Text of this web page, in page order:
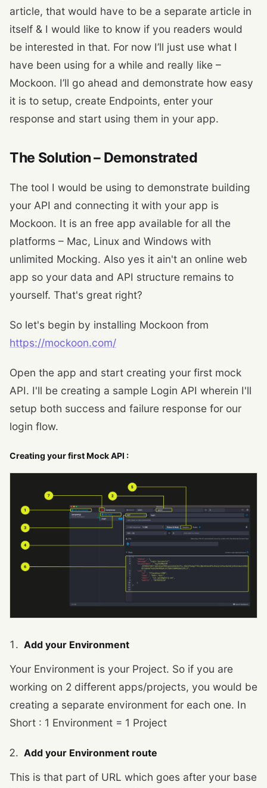
article, that would have to be a separate article in
itself & I would like to know if you readers would
be interested in that. For now I’ll just use what I
have been using for a while and really like –
Mockoon. I’ll go ahead and demonstrate how easy
it is to setup, create Endpoints, enter your
response and start using them in your app.
The Solution – Demonstrated
The tool I would be using to demonstrate building
your API and connecting it with your app is
Mockoon. It is an free app available for all the
platforms – Mac, Linux and Windows with
unlimited Mocking. Also yes it ain't an online web
app so your data and API structure remains to
yourself. That's great right?
So let's begin by installing Mockoon from
https://mockoon.com/
Open the app and start creating your first mock
API. I'll be creating a sample Login API wherein I'll
setup both success and failure response for our
login flow.
Creating your first Mock API :
Add your Environment
Your Environment is your Project. So if you are
working on 2 different apps/projects, you would be
creating a separate environment for each one. In
Short : 1 Environment = 1 Project
Add your Environment route
This is that part of URL which goes after your base